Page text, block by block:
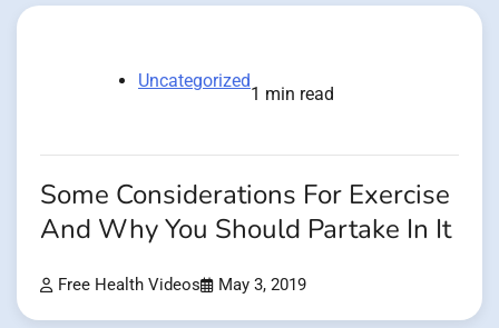
Uncategorized
1 min read
Some Considerations For Exercise
And Why You Should Partake In It
Free Health Videos May 3, 2019